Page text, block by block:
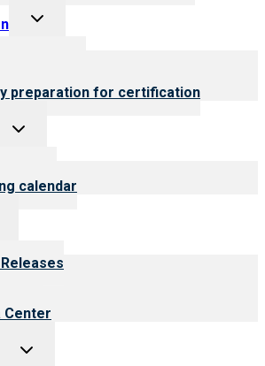
Toggle
preparation for certification
Toggle
calendar
Releases
Center
Toggle